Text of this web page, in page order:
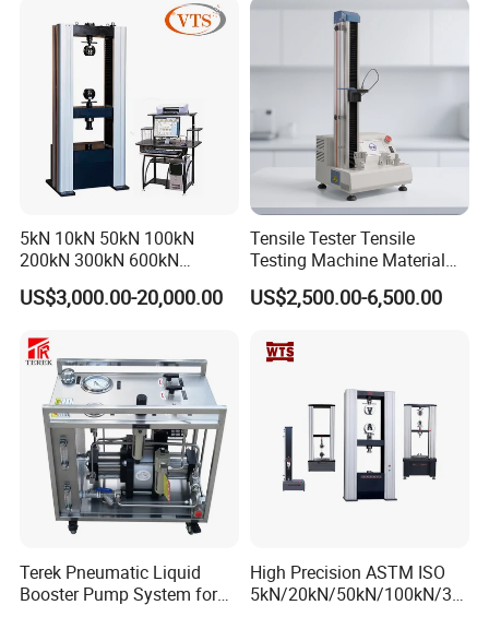
Steel Bending Test Testing
Machine
5kN 10kN 50kN 100kN
200kN 300kN 600kN
1000kN 2000kN Rubber
Plastic Steel Rebar Metal
Strength Pull Traction
Testing Machine
US$3,000.00-20,000.00
Tensile Tester Tensile
Testing Machine Material
Testing Equipment Desktop
Laboratory Tester
US$2,500.00-6,500.00
Terek Pneumatic Liquid
Booster Pump System for
High Precision ASTM ISO
5kN/20kN/50kN/100kN/30